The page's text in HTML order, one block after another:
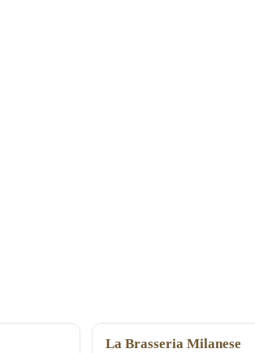
La Brasseria Milanese